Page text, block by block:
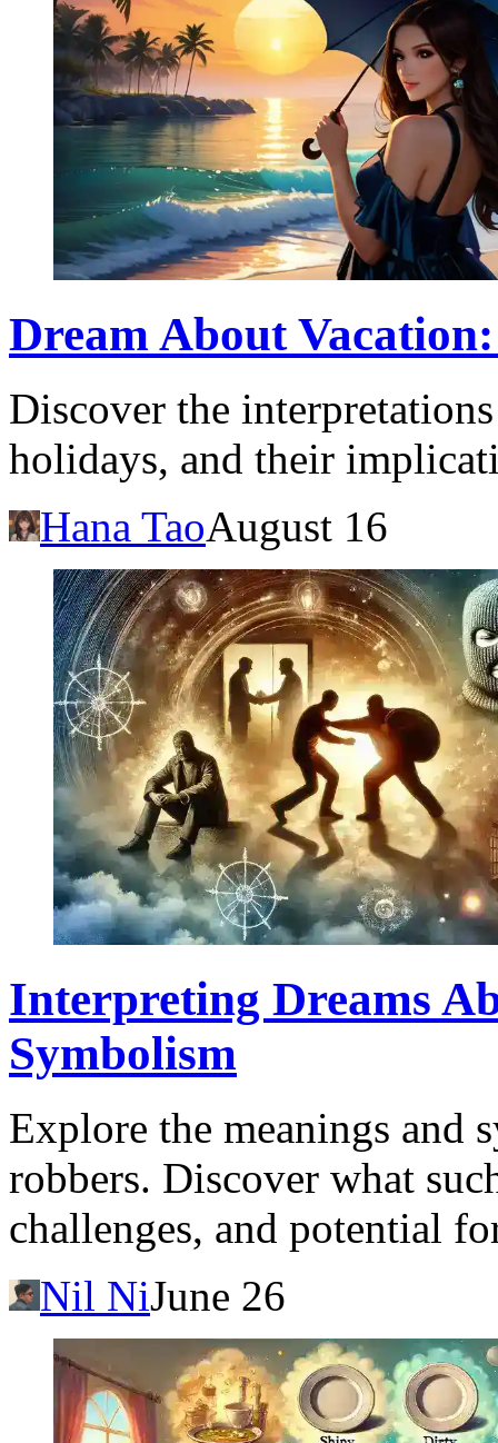
Dream About
Discover the
holidays, and their
Hana TaoAugust 16
Interpreting Dreams
Symbolism
Explore the meanings and
robbers. Discover what
challenges, and potential
Nil NiJune 26